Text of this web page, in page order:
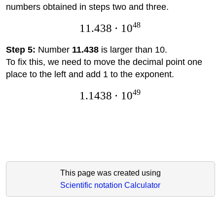
numbers obtained in steps two and three.
11.438 ⋅ 1048
Step 5: Number 11.438is larger than 10.
To fix this, we need to move the decimal point one
place to the left and add 1 to the exponent.
1.1438 ⋅ 1049
This page was created using
Scientific notation Calculator